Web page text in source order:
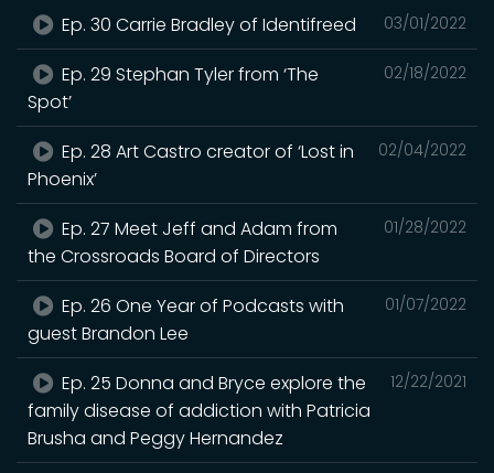
03/01/2022
Ep. 30 Carrie Bradley of Identifreed
02/18/2022
Ep. 29 Stephan Tyler from ‘The
Spot’
02/04/2022
Ep. 28 Art Castro creator of ‘Lost in
Phoenix’
01/28/2022
Ep. 27 Meet Jeff and Adam from
the Crossroads Board of Directors
01/07/2022
Ep. 26 One Year of Podcasts with
guest Brandon Lee
12/22/2021
Ep. 25 Donna and Bryce explore the
family disease of addiction with Patricia
Brusha and Peggy Hernandez